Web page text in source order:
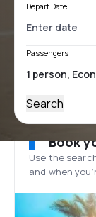
Depart Date
Passengers
Search
Book
Use the
and when